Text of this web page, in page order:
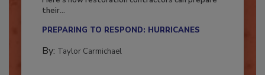
Here’s how restoration contractors can prepare